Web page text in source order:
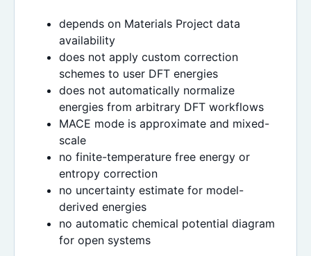
depends on Materials Project data
availability
does not apply custom correction
schemes to user DFT energies
does not automatically normalize
energies from arbitrary DFT workflows
MACE mode is approximate and mixed-
scale
no finite-temperature free energy or
entropy correction
no uncertainty estimate for model-
derived energies
no automatic chemical potential diagram
for open systems